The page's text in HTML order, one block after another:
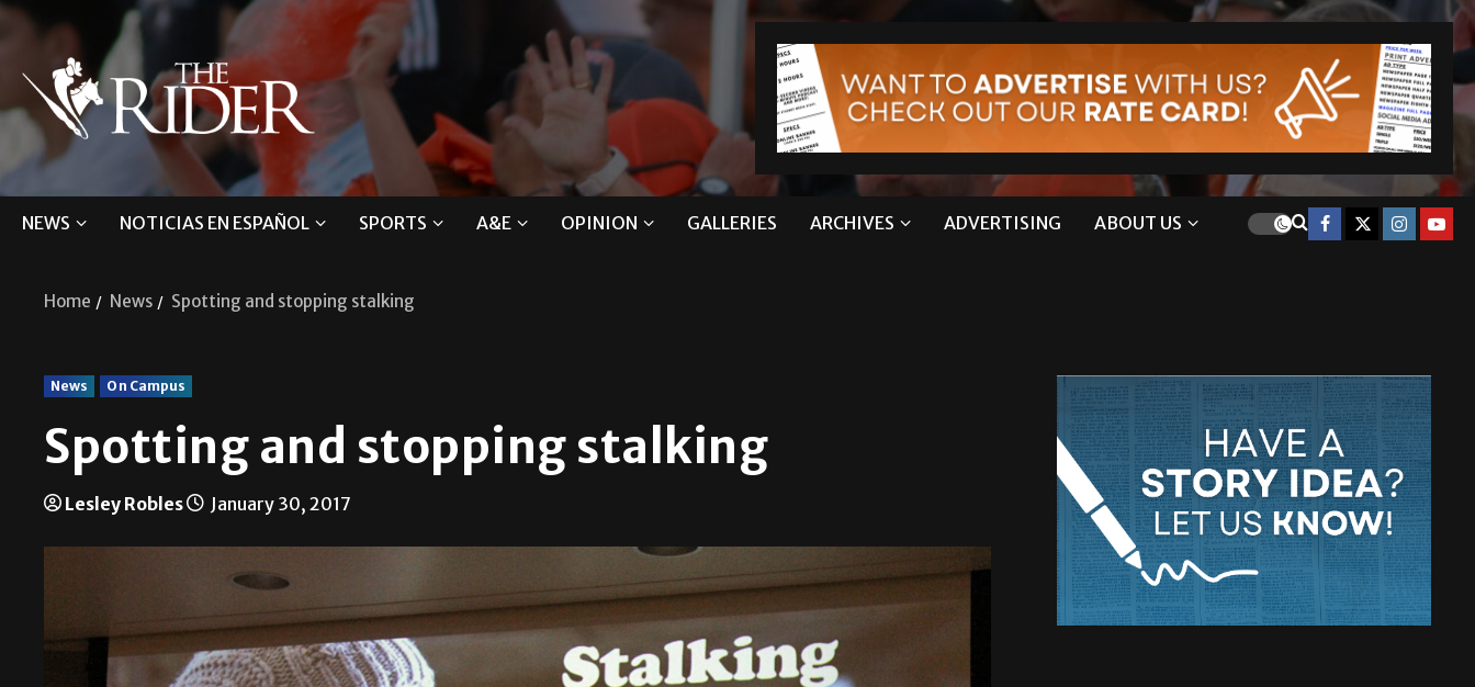
NEWS NOTICIAS EN ESPAÑOL SPORTS A&E OPINION GALLERIES ARCHIVES ADVERTISING ABOUT US
Home News Spotting and stopping stalking
News On Campus
Spotting and stopping stalking
Lesley Robles January 30, 2017